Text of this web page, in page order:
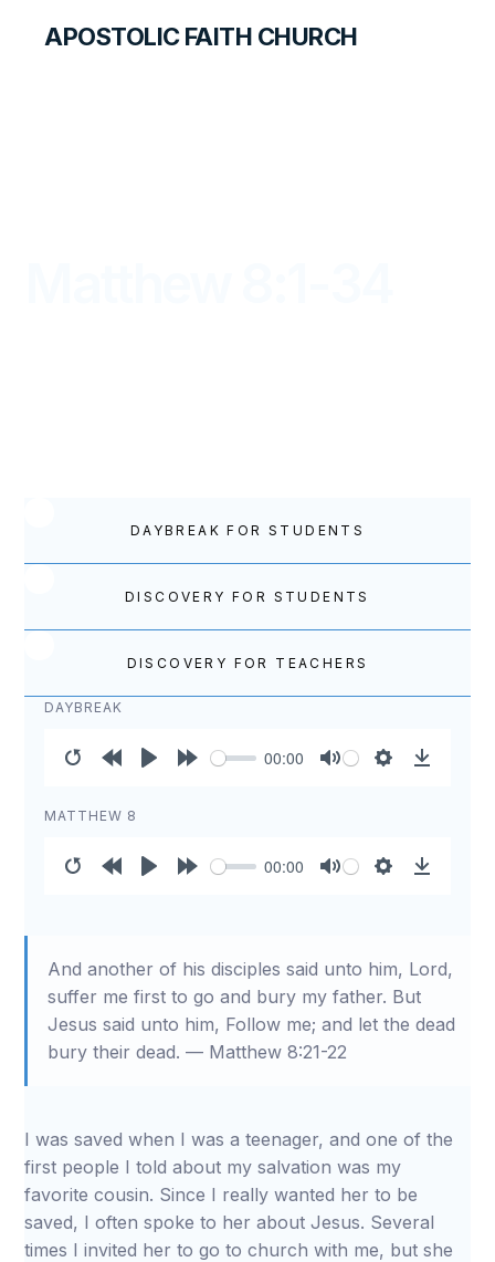
APOSTOLIC FAITH CHURCH
DAYBREAK FOR STUDENTS
DISCOVERY FOR STUDENTS
DISCOVERY FOR TEACHERS
DAYBREAK
10s
00:00
MATTHEW 8
00:00
And another of his disciples said unto him, Lord,
suffer me first to go and bury my father. But
Jesus said unto him, Follow me; and let the dead
bury their dead. — Matthew 8:21-22
I was saved when I was a teenager, and one of the
first people I told about my salvation was my
favorite cousin. Since I really wanted her to be
saved, I often spoke to her about Jesus. Several
times I invited her to go to church with me, but she